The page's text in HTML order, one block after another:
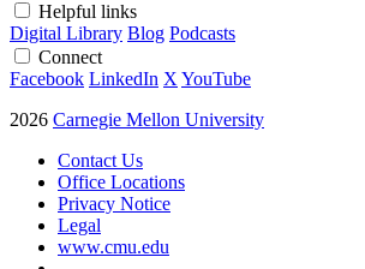
Helpful links
Digital Library Blog Podcasts
Connect
Facebook LinkedIn X YouTube
2026 Carnegie Mellon University
Contact Us
Office Locations
Privacy Notice
Legal
www.cmu.edu